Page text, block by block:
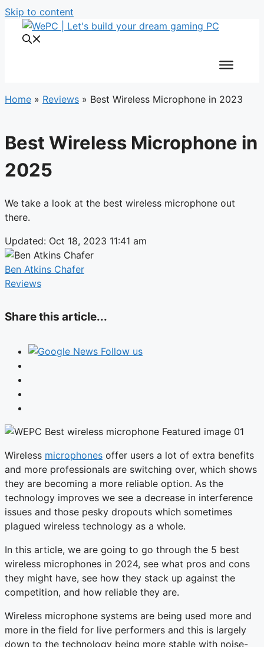
Skip to content
Home » Reviews » Best Wireless Microphone in 2023
Best Wireless Microphone in
2025
We take a look at the best wireless microphone out
there.
Updated: Oct 18, 2023 11:41 am
Ben Atkins Chafer
Reviews
Share this article...
Follow us
Wireless microphones offer users a lot of extra benefits
and more professionals are switching over, which shows
they are becoming a more reliable option. As the
technology improves we see a decrease in interference
issues and those pesky dropouts which sometimes
plagued wireless technology as a whole.
In this article, we are going to go through the 5 best
wireless microphones in 2024, see what pros and cons
they might have, see how they stack up against the
competition, and how reliable they are.
Wireless microphone systems are being used more and
more in the field for live performers and this is largely
down to the technology being more stable with noise-